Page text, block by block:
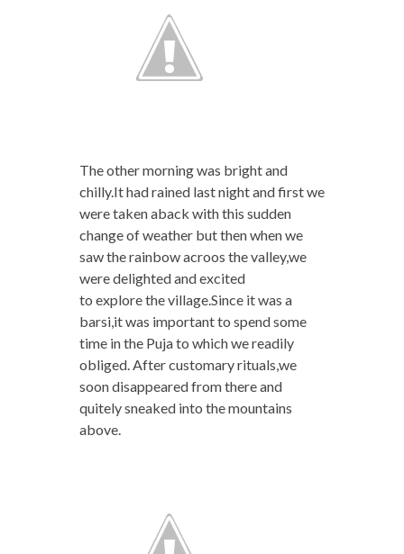
The other morning was bright and
chilly.It had rained last night and first we
were taken aback with this sudden
change of weather but then when we
saw the rainbow acroos the valley,we
were delighted and excited
to explore the village.Since it was a
barsi,it was important to spend some
time in the Puja to which we readily
obliged. After customary rituals,we
soon disappeared from there and
quitely sneaked into the mountains
above.